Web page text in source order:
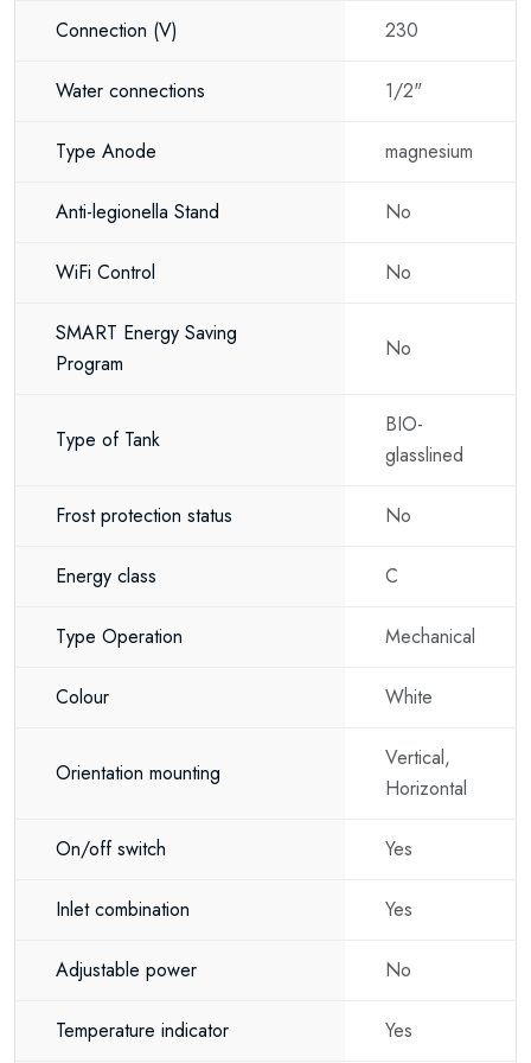
Holiday homes
New-build properties
Commercial buildings
Bathrooms
Kitchens
Its universal installation capability makes it suitable for virtually every type
Key benefits
Space-saving design
Excellent thermal insulation
Simple manual temperature control
Durable construction
Why choose the Eldom Favourite 80
Litre?
Connection (V) 230
Water connections 1/2"
Type Anode magnesium
Anti-legionella Stand No
WiFi Control No
SMART Energy Saving
Program
No
Type of Tank
BIO-
glasslined
Frost protection status No
Energy class C
Type Operation Mechanical
Colour White
Orientation mounting
Vertical,
Horizontal
On/off switch Yes
Inlet combination Yes
Adjustable power No
Temperature indicator Yes